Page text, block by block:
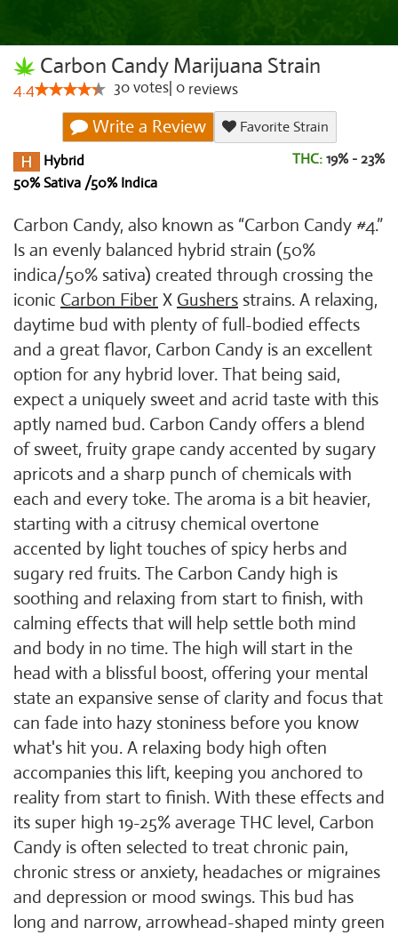
Carbon Candy Marijuana Strain
4.4 30votes 0 reviews
Write a Review
Favorite Strain
Hybrid
50% Sativa /50% Indica
THC: 19% - 23%
Carbon Candy, also known as “Carbon Candy #4.”
Is an evenly balanced hybrid strain (50%
indica/50% sativa) created through crossing the
iconic Carbon Fiber X Gushers strains. A relaxing,
daytime bud with plenty of full-bodied effects
and a great flavor, Carbon Candy is an excellent
option for any hybrid lover. That being said,
expect a uniquely sweet and acrid taste with this
aptly named bud. Carbon Candy offers a blend
of sweet, fruity grape candy accented by sugary
apricots and a sharp punch of chemicals with
each and every toke. The aroma is a bit heavier,
starting with a citrusy chemical overtone
accented by light touches of spicy herbs and
sugary red fruits. The Carbon Candy high is
soothing and relaxing from start to finish, with
calming effects that will help settle both mind
and body in no time. The high will start in the
head with a blissful boost, offering your mental
state an expansive sense of clarity and focus that
can fade into hazy stoniness before you know
what's hit you. A relaxing body high often
accompanies this lift, keeping you anchored to
reality from start to finish. With these effects and
its super high 19-25% average THC level, Carbon
Candy is often selected to treat chronic pain,
chronic stress or anxiety, headaches or migraines
and depression or mood swings. This bud has
long and narrow, arrowhead-shaped minty green